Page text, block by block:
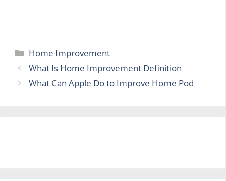
Categories
Home Improvement
What Is Home Improvement Definition
What Can Apple Do to Improve Home Pod